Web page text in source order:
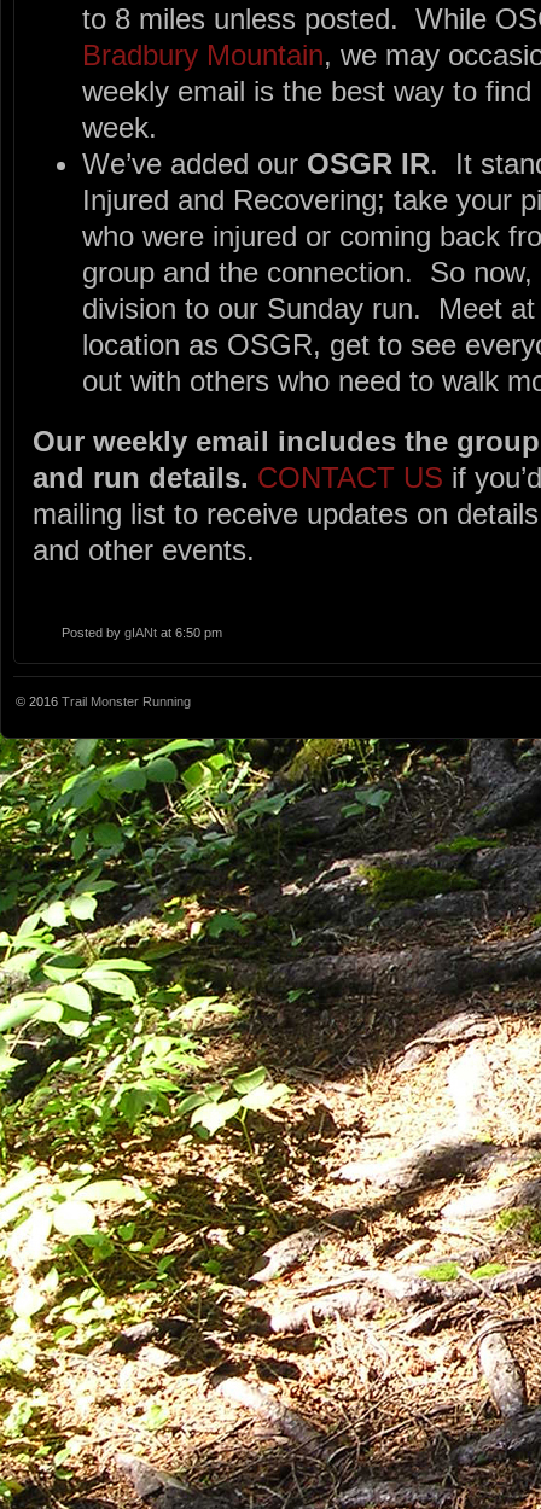
to 8 miles unless posted. While
Bradbury Mountain, we may
weekly email is the best way to
week.
We’ve added our OSGR IR. It
Injured and Recovering; take your
who were injured or coming back
group and the connection. So now,
division to our Sunday run. Meet
location as OSGR, get to see
out with others who need to walk
Our weekly email includes the
and run details. CONTACT US if
mailing list to receive updates on
and other events.
Posted by gIANt at 6:50 pm
© 2016 Trail Monster Running